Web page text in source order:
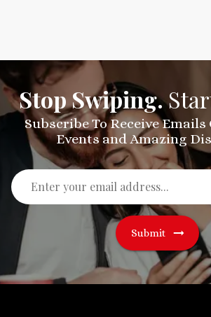
Stop Swiping.
Subscribe To Receive
Events and Amazing
Submit